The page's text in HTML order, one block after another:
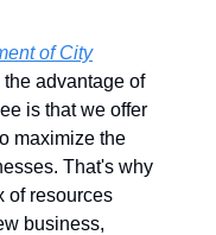
of City
advantage of
is that we offer
maximize the
That's why
of resources
business,